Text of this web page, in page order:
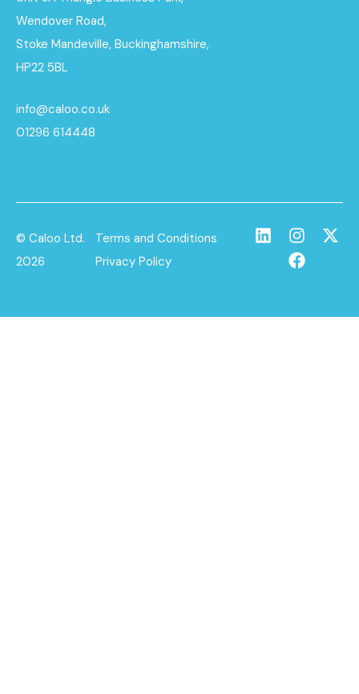
Wendover Road,
Stoke Mandeville, Buckinghamshire,
HP22 5BL
info@caloo.co.uk
01296 614448
© Caloo Ltd.
2026
Terms and Conditions
Privacy Policy